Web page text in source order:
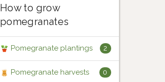
How to grow
pomegranates
Pomegranate plantings 2
Pomegranate harvests 0